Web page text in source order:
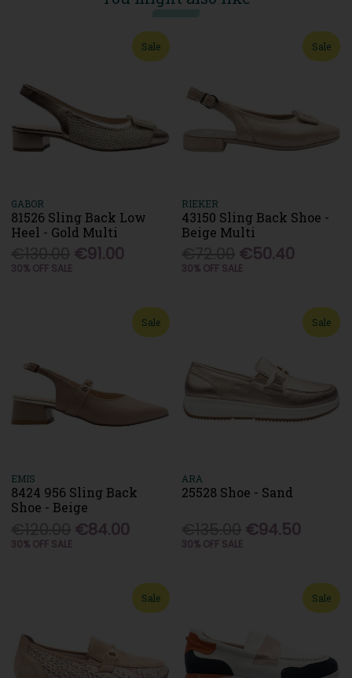
Sale
GABOR
81526 Sling Back Low
Heel - Gold Multi
€91.00
30% OFF SALE
Sale
RIEKER
43150 Sling Back Shoe -
Beige Multi
€50.40
30% OFF SALE
Sale
EMIS
8424 956 Sling Back
Shoe - Beige
€84.00
30% OFF SALE
Sale
ARA
25528 Shoe - Sand
€94.50
30% OFF SALE
Sale Sale